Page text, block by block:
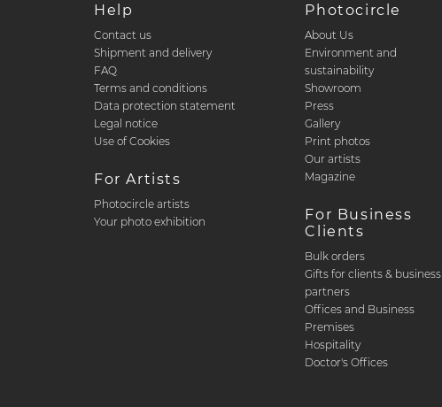
Help
Contact us
Shipment and delivery
FAQ
Terms and conditions
Data protection statement
Legal notice
Use of Cookies
For Artists
Photocircle artists
Your photo exhibition
Photocircle
About Us
Environment and
sustainability
Showroom
Press
Gallery
Print photos
Our artists
Magazine
For Business
Clients
Bulk orders
Gifts for clients & business
partners
Offices and Business
Premises
Hospitality
Doctor's Offices